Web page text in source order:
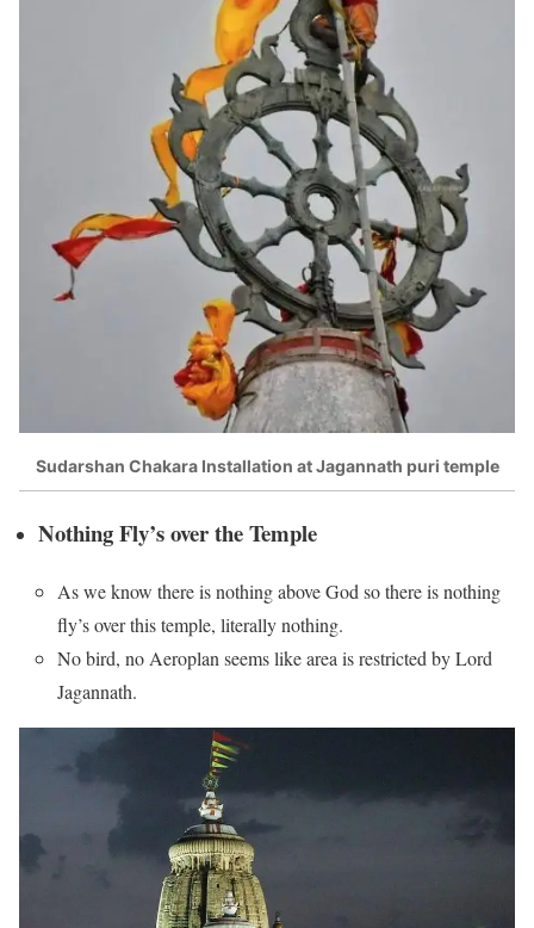
Sudarshan Chakara Installation at Jagannath puri temple
Nothing Fly’s over the Temple
As we know there is nothing above God so there is nothing
fly’s over this temple, literally nothing.
No bird, no Aeroplan seems like area is restricted by Lord
Jagannath.